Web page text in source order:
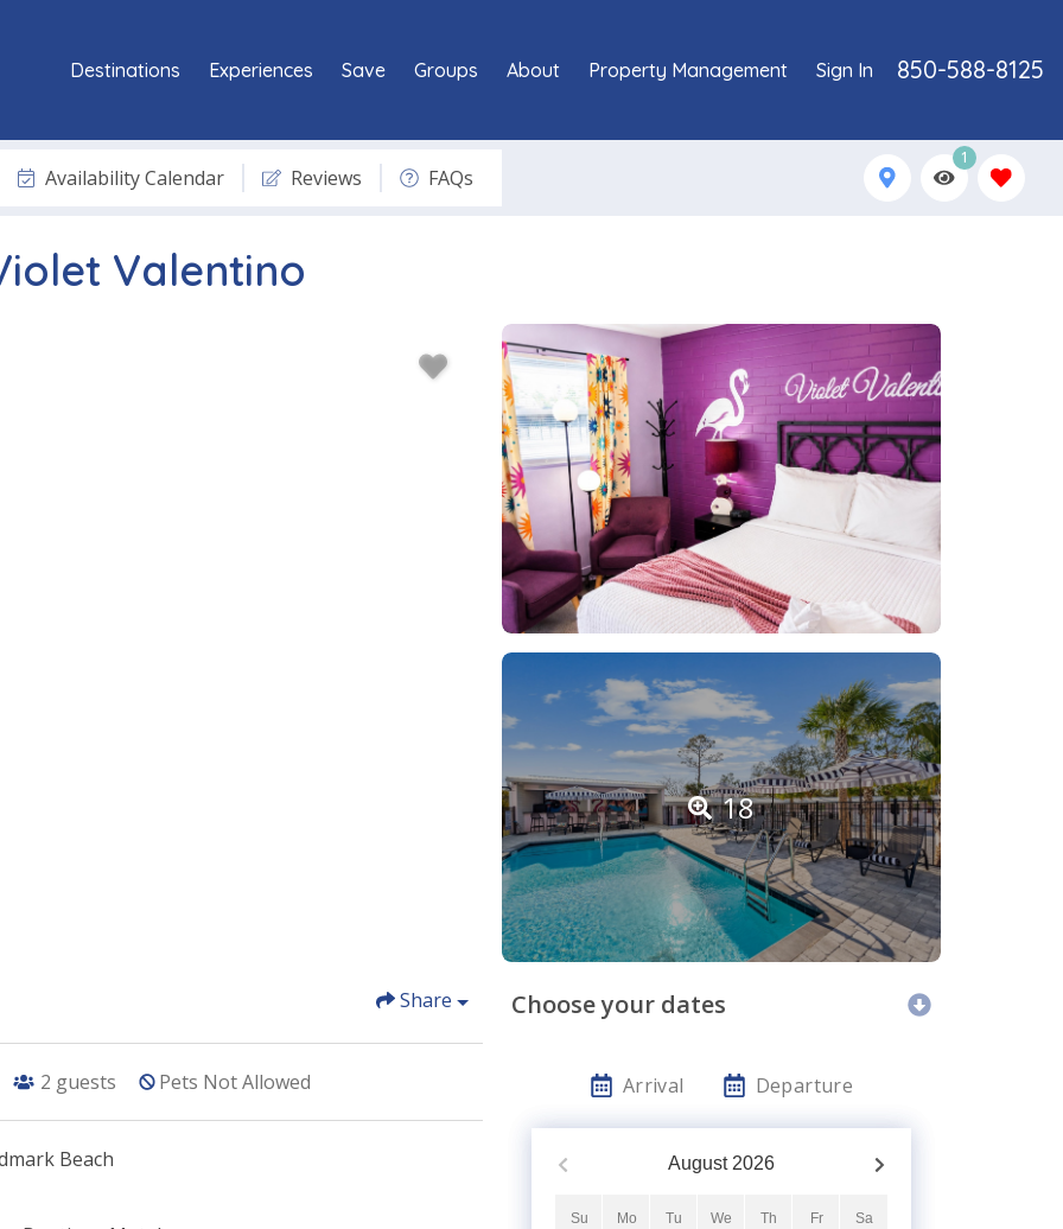
850-588-8125
Destinations Experiences Save Groups About Property Management Sign In
Availability Calendar Reviews FAQs
1
Valentino
18
Share
2 guests Pets Not Allowed
Beach
Choose your dates
Arrival Departure
August 2026
Su Mo Tu We Th Fr Sa